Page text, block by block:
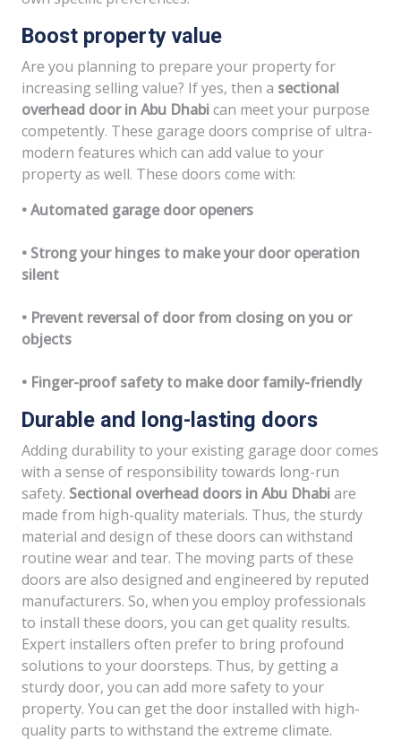
Boost property value
Are you planning to prepare your property for
increasing selling value? If yes, then a sectional
overhead door in Abu Dhabican meet your purpose
competently. These garage doors comprise of ultra-
modern features which can add value to your
property as well. These doors come with:
• Automated garage door openers
• Strong your hinges to make your door operation
silent
• Prevent reversal of door from closing on you or
objects
• Finger-proof safety to make door family-friendly
Durable and long-lasting doors
Adding durability to your existing garage door comes
with a sense of responsibility towards long-run
safety. Sectional overhead doors in Abu Dhabiare
made from high-quality materials. Thus, the sturdy
material and design of these doors can withstand
routine wear and tear. The moving parts of these
doors are also designed and engineered by reputed
manufacturers. So, when you employ professionals
to install these doors, you can get quality results.
Expert installers often prefer to bring profound
solutions to your doorsteps. Thus, by getting a
sturdy door, you can add more safety to your
property. You can get the door installed with high-
quality parts to withstand the extreme climate.